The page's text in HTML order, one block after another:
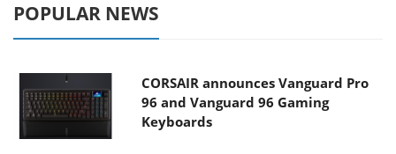
POPULAR NEWS
CORSAIR announces Vanguard Pro
96 and Vanguard 96 Gaming
Keyboards